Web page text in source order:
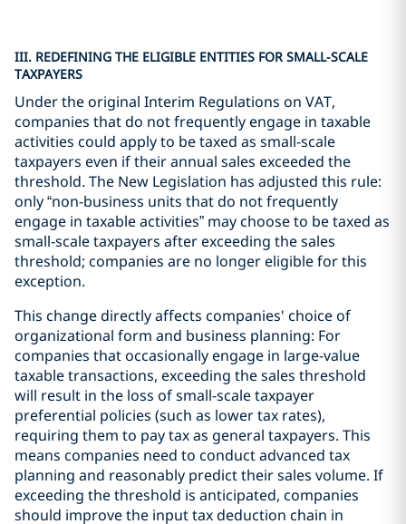
III. REDEFINING THE ELIGIBLE ENTITIES FOR SMALL-SCALE
TAXPAYERS
Under the original Interim Regulations on VAT,
companies that do not frequently engage in taxable
activities could apply to be taxed as small-scale
taxpayers even if their annual sales exceeded the
threshold. The New Legislation has adjusted this rule:
only “non-business units that do not frequently
engage in taxable activities” may choose to be taxed as
small-scale taxpayers after exceeding the sales
threshold; companies are no longer eligible for this
exception.
This change directly affects companies' choice of
organizational form and business planning: For
companies that occasionally engage in large-value
taxable transactions, exceeding the sales threshold
will result in the loss of small-scale taxpayer
preferential policies (such as lower tax rates),
requiring them to pay tax as general taxpayers. This
means companies need to conduct advanced tax
planning and reasonably predict their sales volume. If
exceeding the threshold is anticipated, companies
should improve the input tax deduction chain in